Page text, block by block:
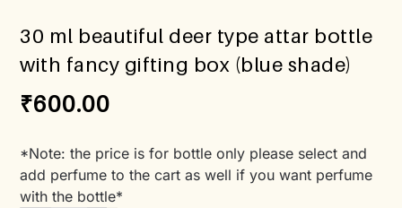
30 ml beautiful deer type attar bottle
with fancy gifting box (blue shade)
₹600.00
*Note: the price is for bottle only please select and
add perfume to the cart as well if you want perfume
with the bottle*